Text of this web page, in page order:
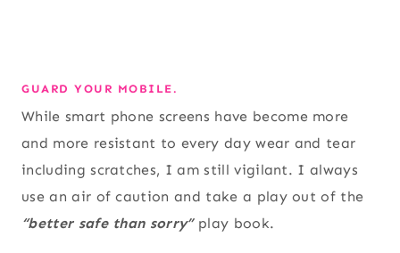
GUARD YOUR MOBILE.
While smart phone screens have become more
and more resistant to every day wear and tear
including scratches, I am still vigilant. I always
use an air of caution and take a play out of the
“better safe than sorry”play book.